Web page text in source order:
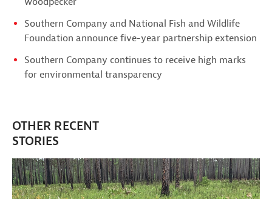
Southern Company and National Fish and Wildlife
Foundation announce five-year partnership extension
Southern Company continues to receive high marks
for environmental transparency
OTHER RECENT
STORIES